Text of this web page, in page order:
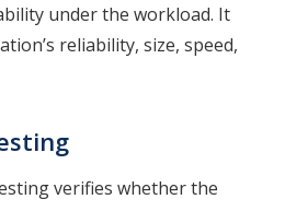
under the workload. It
reliability, size, speed,
verifies whether the